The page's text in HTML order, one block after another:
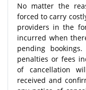
No matter the
forced to carry
providers in the
incurred when
pending
penalties or fees
of cancellation
received and